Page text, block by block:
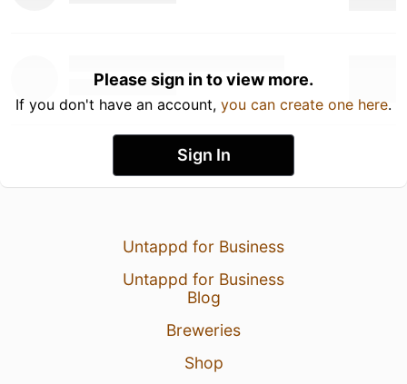
Please sign in to view more.
If you don't have an account, you can create one here.
Sign In
Untappd for Business
Untappd for Business
Blog
Breweries
Shop